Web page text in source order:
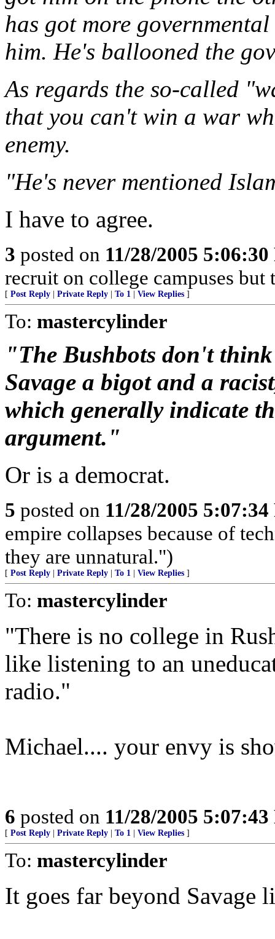
has got more
him. He's ballooned the
As regards the so-called
that you can't win a war
enemy.
"He's never mentioned
I have to agree.
3 posted on 11/28/2005
recruit on college campuses
[ Post Reply Private Reply To 1 View Replies ]
To: mastercylinder
"The Bushbots don't
Savage a bigot and a
which generally indicate
argument."
Or is a democrat.
5 posted on 11/28/2005
empire collapses because of
they are unnatural.")
[ Post Reply Private Reply To 1 View Replies ]
To: mastercylinder
"There is no college in
like listening to an
radio."
Michael.... your envy is
6 posted on 11/28/2005
[ Post Reply Private Reply To 1 View Replies ]
To: mastercylinder
It goes far beyond Savage